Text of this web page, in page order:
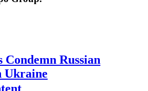
Russian
Ukraine